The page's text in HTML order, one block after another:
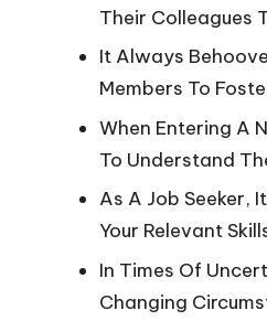
Their Colleagues
It Always
Members To
When Entering A
To Understand
As A Job Seeker,
Your Relevant
In Times Of
Changing